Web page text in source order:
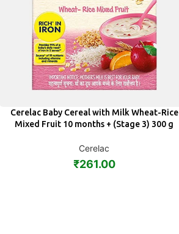
ADD
Cerelac Baby Cereal with Milk Wheat-Rice
Mixed Fruit 10 months + (Stage 3) 300 g
Cerelac
₹261.00